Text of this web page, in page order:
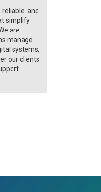
and
simplify
are
manage
systems,
our clients